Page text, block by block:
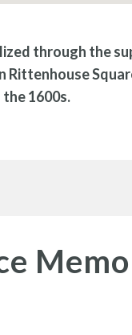
through the
Rittenhouse
1600s.